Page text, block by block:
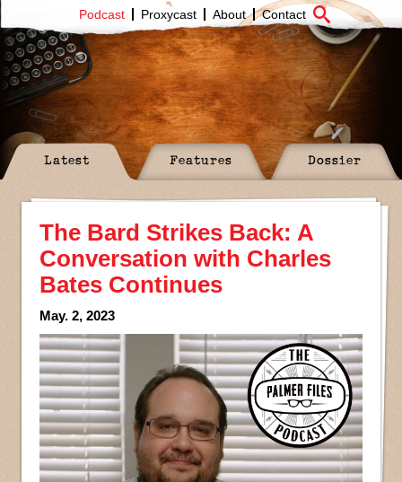
Podcast Proxycast About Contact
Latest Features Dossier
The Bard Strikes Back: A
Conversation with Charles
Bates Continues
May. 2, 2023